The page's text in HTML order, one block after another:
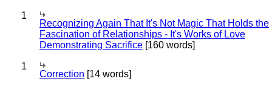
1
Recognizing Again That It's Not Magic That Holds the
Fascination of Relationships - It's Works of Love
Demonstrating Sacrifice [160 words]
1
Correction [14 words]